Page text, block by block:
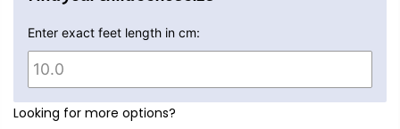
Enter exact feet length in cm:
Looking for more options?